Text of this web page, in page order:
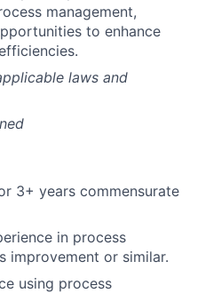
management,
to enhance
laws and
3+ years commensurate
in process
improvement or similar.
using process